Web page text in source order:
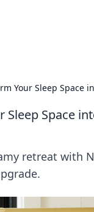
Your Sleep Space
Space
retreat with